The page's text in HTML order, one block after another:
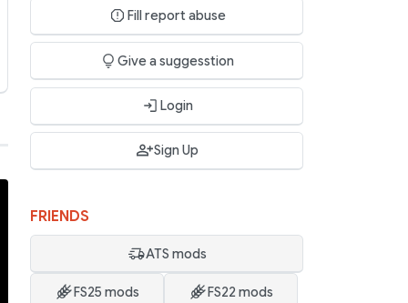
Fill report abuse
Give a suggesstion
Login
Sign Up
FRIENDS
ATS mods
FS25 mods FS22 mods